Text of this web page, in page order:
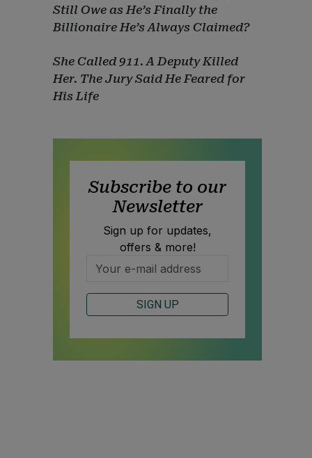
Still Owe as He’s Finally the
Billionaire He’s Always Claimed?
She Called 911. A Deputy Killed
Her. The Jury Said He Feared for
His Life
Subscribe to our
Newsletter
Sign up for updates,
offers & more!
SIGN UP